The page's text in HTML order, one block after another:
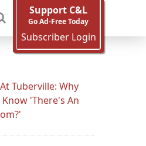
Support C&L
Go Ad-Free Today
Subscriber Login
Tuberville: Why
'There's An